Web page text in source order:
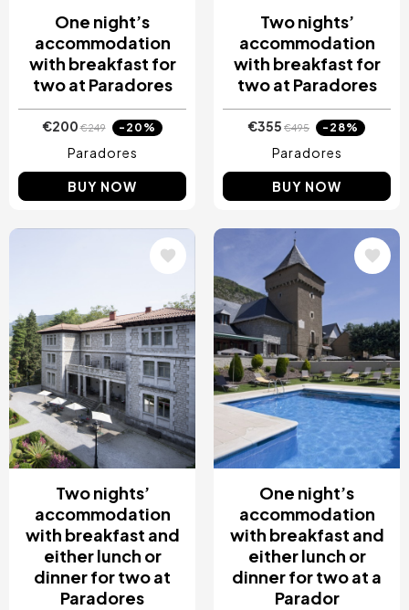
One night’s
accommodation
with breakfast for
two at Paradores
€200€249 -20%
Paradores
BUY NOW
Two nights’
accommodation
with breakfast for
two at Paradores
€355 €495 -28%
Paradores
BUY NOW
Two nights’
accommodation
with breakfast and
either lunch or
dinner for two at
Paradores
Image
One night’s
accommodation
with breakfast and
either lunch or
dinner for two at a
Parador